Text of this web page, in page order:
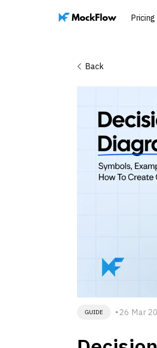
Pricing
Back
GUIDE 26 Mar